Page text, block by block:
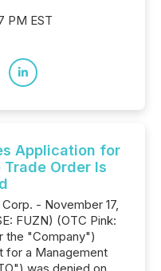
PM EST
Application for
Order Is
- November 17,
FUZN) (OTC Pink:
the "Company")
for a Management